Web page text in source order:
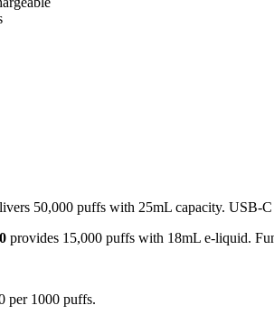
50,000 puffs with 25mL capacity. USB-
provides 15,000 puffs with 18mL e-liquid.
per 1000 puffs.